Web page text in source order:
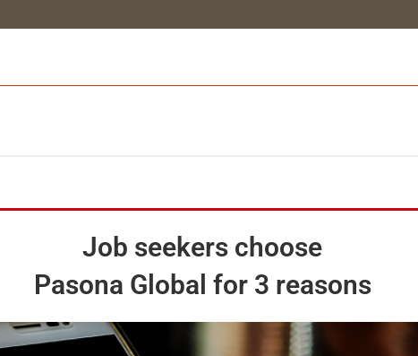
Job seekers choose
Pasona Global for 3 reasons